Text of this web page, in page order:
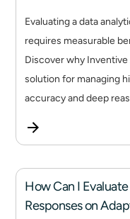
Evaluating a data
requires measurable
Discover why
solution for managing
accuracy and deep
How Can I
Responses on